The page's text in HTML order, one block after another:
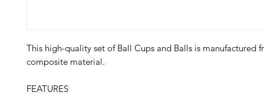
This high-quality set of Ball Cups and Balls is manufactured
composite material.
FEATURES